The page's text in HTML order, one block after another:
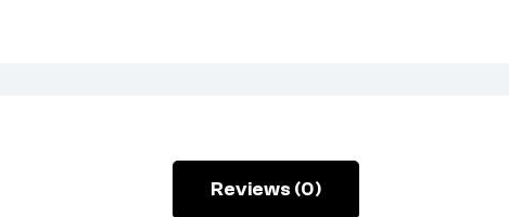
Reviews (0)